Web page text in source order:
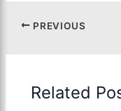
PREVIOUS
Related